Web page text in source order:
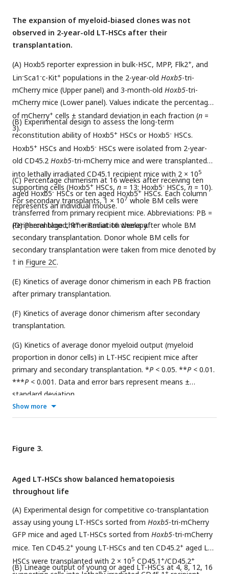
The expansion of myeloid-biased clones was not
observed in 2-year-old LT-HSCs after their
transplantation.
(A) Hoxb5 reporter expression in bulk-HSC, MPP, Flk2+, and
Lin-Sca1 -c-Kit+ populations in the 2-year-old Hoxb5-tri-
mCherry mice (Upper panel) and 3-month-old Hoxb5-tri-
mCherry mice (Lower panel). Values indicate the percentage
of mCherry+ cells ± standard deviation in each fraction (n =
3).
(B) Experimental design to assess the long-term
reconstitution ability of Hoxb5+ HSCs or Hoxb5- HSCs.
Hoxb5+ HSCs and Hoxb5- HSCs were isolated from 2-year-
old CD45.2 Hoxb5-tri-mCherry mice and were transplanted
into lethally irradiated CD45.1 recipient mice with 2 × 105
supporting cells (Hoxb5+ HSCs, n = 13; Hoxb5- HSCs,n = 10).
For secondary transplants, 1 × 107 whole BM cells were
transferred from primary recipient mice. Abbreviations: PB =
Peripheral blood, RT = Radiation therapy.
(C) Percentage chimerism at 16 weeks after receiving ten
aged Hoxb5-HSCs or ten aged Hoxb5+HSCs. Each column
represents an individual mouse.
(D) Percentage chimerism at 16 weeks after whole BM
secondary transplantation. Donor whole BM cells for
secondary transplantation were taken from mice denoted by
† in Figure 2C.
(E) Kinetics of average donor chimerism in each PB fraction
after primary transplantation.
(F) Kinetics of average donor chimerism after secondary
transplantation.
(G) Kinetics of average donor myeloid output (myeloid
proportion in donor cells) in LT-HSC recipient mice after
primary and secondary transplantation. *P < 0.05. **P < 0.01.
***P < 0.001. Data and error bars represent means ±
standard deviation.
Show more
Figure 3.
Aged LT-HSCs show balanced hematopoiesis
throughout life
(A) Experimental design for competitive co-transplantation
assay using young LT-HSCs sorted from Hoxb5-tri-mCherry
GFP mice and aged LT-HSCs sorted from Hoxb5-tri-mCherry
mice. Ten CD45.2+ young LT-HSCs and ten CD45.2+ aged LT-
HSCs were transplanted with 2 × 105 CD45.1 +/CD45.2+
+
(B) Lineage output of young or aged LT-HSCs at 4, 8, 12, 16